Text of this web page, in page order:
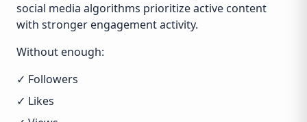
social media algorithms prioritize active content
with stronger engagement activity.
Without enough:
✓ Followers
✓ Likes